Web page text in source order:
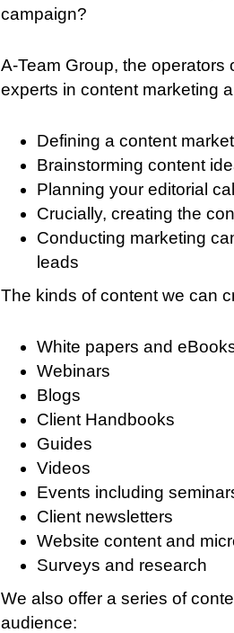
campaign?
A-Team Group, the operators
experts in content marketing
Defining a content
Brainstorming content
Planning your editorial
Crucially, creating the
Conducting marketing
leads
The kinds of content we can
White papers and
Webinars
Blogs
Client Handbooks
Guides
Videos
Events including
Client newsletters
Website content and
Surveys and research
We also offer a series of
audience: